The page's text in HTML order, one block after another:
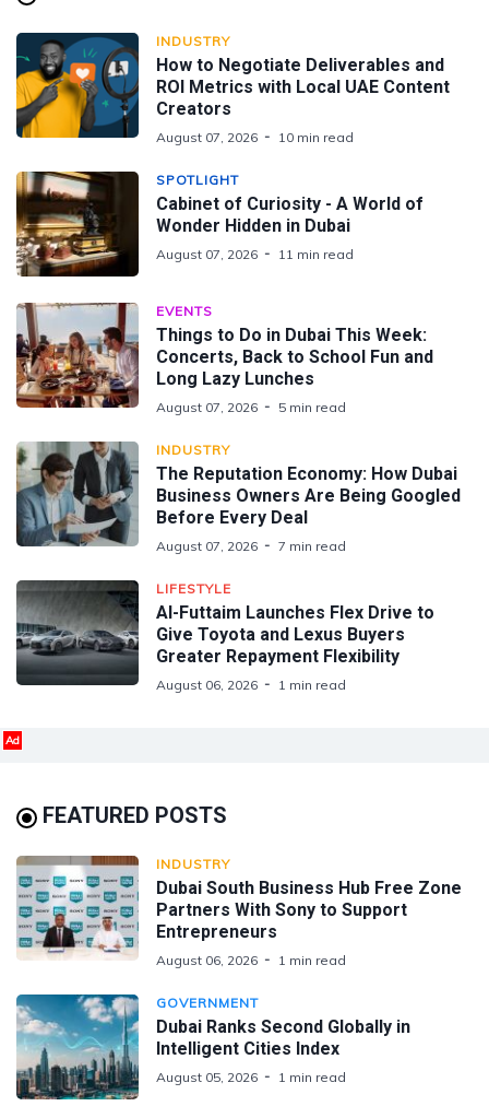
INDUSTRY
How to Negotiate Deliverables and
ROI Metrics with Local UAE Content
Creators
August 07, 2026 10 min read
SPOTLIGHT
Cabinet of Curiosity - A World of
Wonder Hidden in Dubai
August 07, 2026 11 min read
EVENTS
Things to Do in Dubai This Week:
Concerts, Back to School Fun and
Long Lazy Lunches
August 07, 2026 5 min read
INDUSTRY
The Reputation Economy: How Dubai
Business Owners Are Being Googled
Before Every Deal
August 07, 2026 7 min read
LIFESTYLE
Al-Futtaim Launches Flex Drive to
Give Toyota and Lexus Buyers
Greater Repayment Flexibility
August 06, 2026 1 min read
Ad
FEATURED POSTS
INDUSTRY
Dubai South Business Hub Free Zone
Partners With Sony to Support
Entrepreneurs
August 06, 2026 1 min read
GOVERNMENT
Dubai Ranks Second Globally in
Intelligent Cities Index
August 05, 2026 1 min read